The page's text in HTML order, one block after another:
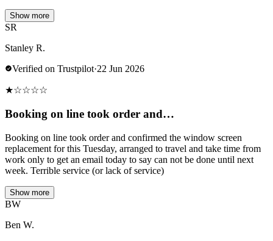
Show more
SR
Stanley R.
Verified on Trustpilot·22 Jun 2026
★☆☆☆☆
Booking on line took order and…
Booking on line took order and confirmed the window screen
replacement for this Tuesday, arranged to travel and take time from
work only to get an email today to say can not be done until next
week. Terrible service (or lack of service)
Show more
BW
Ben W.